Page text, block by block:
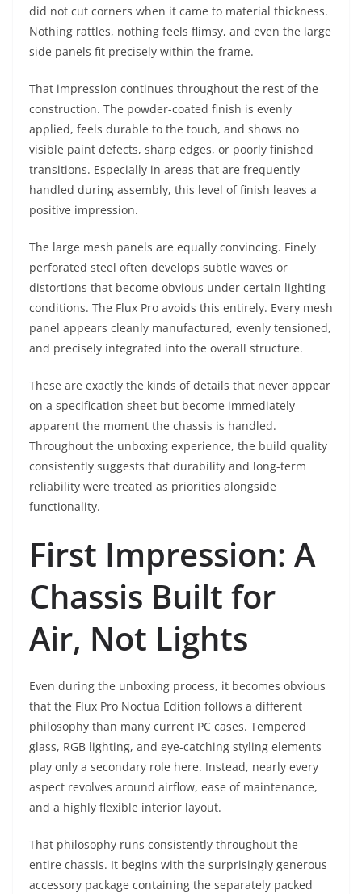
did not cut corners when it came to material thickness.
Nothing rattles, nothing feels flimsy, and even the large
side panels fit precisely within the frame.
That impression continues throughout the rest of the
construction. The powder-coated finish is evenly
applied, feels durable to the touch, and shows no
visible paint defects, sharp edges, or poorly finished
transitions. Especially in areas that are frequently
handled during assembly, this level of finish leaves a
positive impression.
The large mesh panels are equally convincing. Finely
perforated steel often develops subtle waves or
distortions that become obvious under certain lighting
conditions. The Flux Pro avoids this entirely. Every mesh
panel appears cleanly manufactured, evenly tensioned,
and precisely integrated into the overall structure.
These are exactly the kinds of details that never appear
on a specification sheet but become immediately
apparent the moment the chassis is handled.
Throughout the unboxing experience, the build quality
consistently suggests that durability and long-term
reliability were treated as priorities alongside
functionality.
First Impression: A
Chassis Built for
Air, Not Lights
Even during the unboxing process, it becomes obvious
that the Flux Pro Noctua Edition follows a different
philosophy than many current PC cases. Tempered
glass, RGB lighting, and eye-catching styling elements
play only a secondary role here. Instead, nearly every
aspect revolves around airflow, ease of maintenance,
and a highly flexible interior layout.
That philosophy runs consistently throughout the
entire chassis. It begins with the surprisingly generous
accessory package containing the separately packed